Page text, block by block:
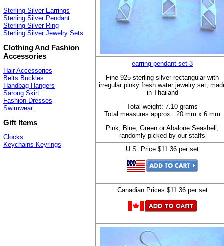
Sterling Silver Earrings
Sterling Silver Pendant
Sterling Silver Ring
Sterling Silver Jewelry Sets
Clothing And Fashion
Accessories
Hair Accessories
Belts Buckles
Handbag Hangers
Sarong Skirt
Fashion Dresses
Swimwear
Gift Items
Clocks
Keychains Keyrings
earring-pendant-set-3
Fine 925 sterling silver rectangular with
irregular pinky fresh water jewelry set,
in Thailand
Total weight: 7.10 grams
Total measures approx.: 20 mm x 6 mm
Pink, Blue, Green or Abalone Seashell,
randomly picked by our staffs
U.S. Price $11.36 per set
Canadian Prices $11.36 per set